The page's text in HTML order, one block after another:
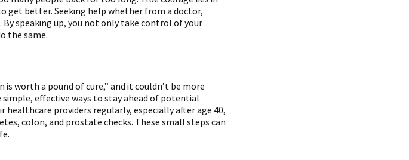
get better. Seeking help whether from a doctor,
speaking up, you not only take control of your
the same.
worth a pound of cure,” and it couldn’t be more
simple, effective ways to stay ahead of potential
healthcare providers regularly, especially after age 40,
colon, and prostate checks. These small steps can